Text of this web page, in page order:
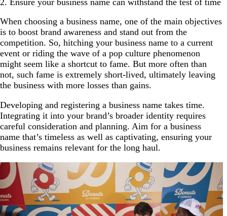
When choosing a business name, one of the main objectives
is to boost brand awareness and stand out from the
competition. So, hitching your business name to a current
event or riding the wave of a pop culture phenomenon
might seem like a shortcut to fame. But more often than
not, such fame is extremely short-lived, ultimately leaving
the business with more losses than gains.
Developing and registering a business name takes time.
Integrating it into your brand’s broader identity requires
careful consideration and planning. Aim for a business
name that’s timeless as well as captivating, ensuring your
business remains relevant for the long haul.